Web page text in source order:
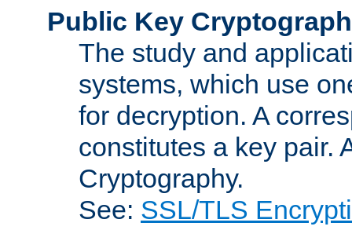
Public Key
The study and
systems, which use
for decryption. A
constitutes a key pair.
Cryptography.
See: SSL/TLS